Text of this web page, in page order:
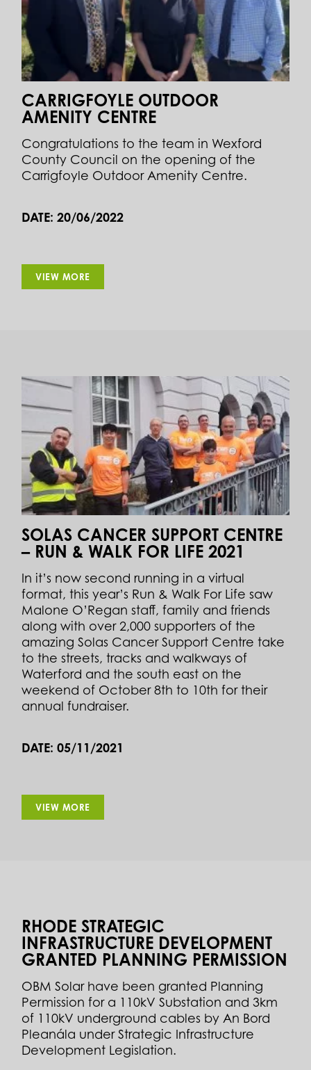
CARRIGFOYLE OUTDOOR
AMENITY CENTRE
Congratulations to the team in Wexford
County Council on the opening of the
Carrigfoyle Outdoor Amenity Centre.
DATE: 20/06/2022
VIEW MORE
SOLAS CANCER SUPPORT CENTRE
– RUN & WALK FOR LIFE 2021
In it’s now second running in a virtual
format, this year’s Run & Walk For Life saw
Malone O’Regan staff, family and friends
along with over 2,000 supporters of the
amazing Solas Cancer Support Centre take
to the streets, tracks and walkways of
Waterford and the south east on the
weekend of October 8th to 10th for their
annual fundraiser.
DATE: 05/11/2021
VIEW MORE
RHODE STRATEGIC
INFRASTRUCTURE DEVELOPMENT
GRANTED PLANNING PERMISSION
OBM Solar have been granted Planning
Permission for a 110kV Substation and 3km
of 110kV underground cables by An Bord
Pleanála under Strategic Infrastructure
Development Legislation.